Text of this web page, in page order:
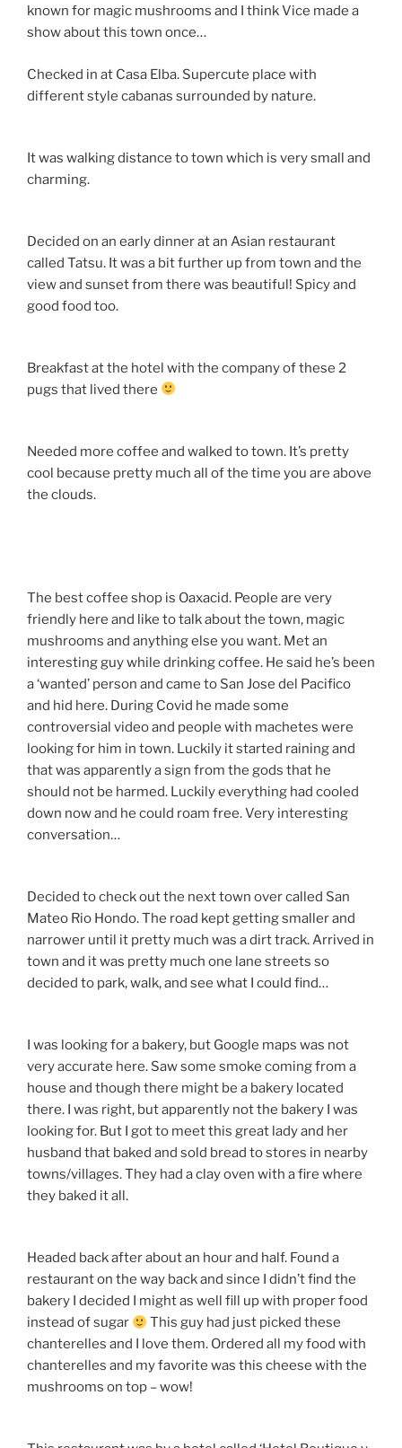
known for magic mushrooms and I think Vice made a
show about this town once…
Checked in at Casa Elba. Supercute place with
different style cabanas surrounded by nature.
It was walking distance to town which is very small and
charming.
Decided on an early dinner at an Asian restaurant
called Tatsu. It was a bit further up from town and the
view and sunset from there was beautiful! Spicy and
good food too.
Breakfast at the hotel with the company of these 2
pugs that lived there
Needed more coffee and walked to town. It’s pretty
cool because pretty much all of the time you are above
the clouds.
The best coffee shop is Oaxacid. People are very
friendly here and like to talk about the town, magic
mushrooms and anything else you want. Met an
interesting guy while drinking coffee. He said he’s been
a ‘wanted’ person and came to San Jose del Pacifico
and hid here. During Covid he made some
controversial video and people with machetes were
looking for him in town. Luckily it started raining and
that was apparently a sign from the gods that he
should not be harmed. Luckily everything had cooled
down now and he could roam free. Very interesting
conversation…
Decided to check out the next town over called San
Mateo Rio Hondo. The road kept getting smaller and
narrower until it pretty much was a dirt track. Arrived in
town and it was pretty much one lane streets so
decided to park, walk, and see what I could find…
I was looking for a bakery, but Google maps was not
very accurate here. Saw some smoke coming from a
house and though there might be a bakery located
there. I was right, but apparently not the bakery I was
looking for. But I got to meet this great lady and her
husband that baked and sold bread to stores in nearby
towns/villages. They had a clay oven with a fire where
they baked it all.
Headed back after about an hour and half. Found a
restaurant on the way back and since I didn’t find the
bakery I decided I might as well fill up with proper food
instead of sugar
This guy had just picked these
chanterelles and I love them. Ordered all my food with
chanterelles and my favorite was this cheese with the
mushrooms on top – wow!